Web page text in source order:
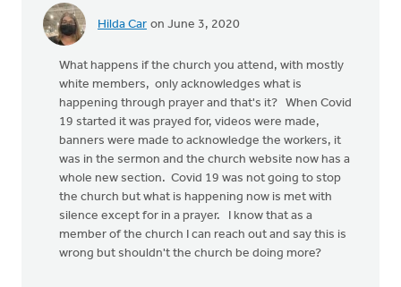
Hilda Car on June 3, 2020
What happens if the church you attend, with mostly
white members, only acknowledges what is
happening through prayer and that's it? When Covid
19 started it was prayed for, videos were made,
banners were made to acknowledge the workers, it
was in the sermon and the church website now has a
whole new section. Covid 19 was not going to stop
the church but what is happening now is met with
silence except for in a prayer. I know that as a
member of the church I can reach out and say this is
wrong but shouldn't the church be doing more?